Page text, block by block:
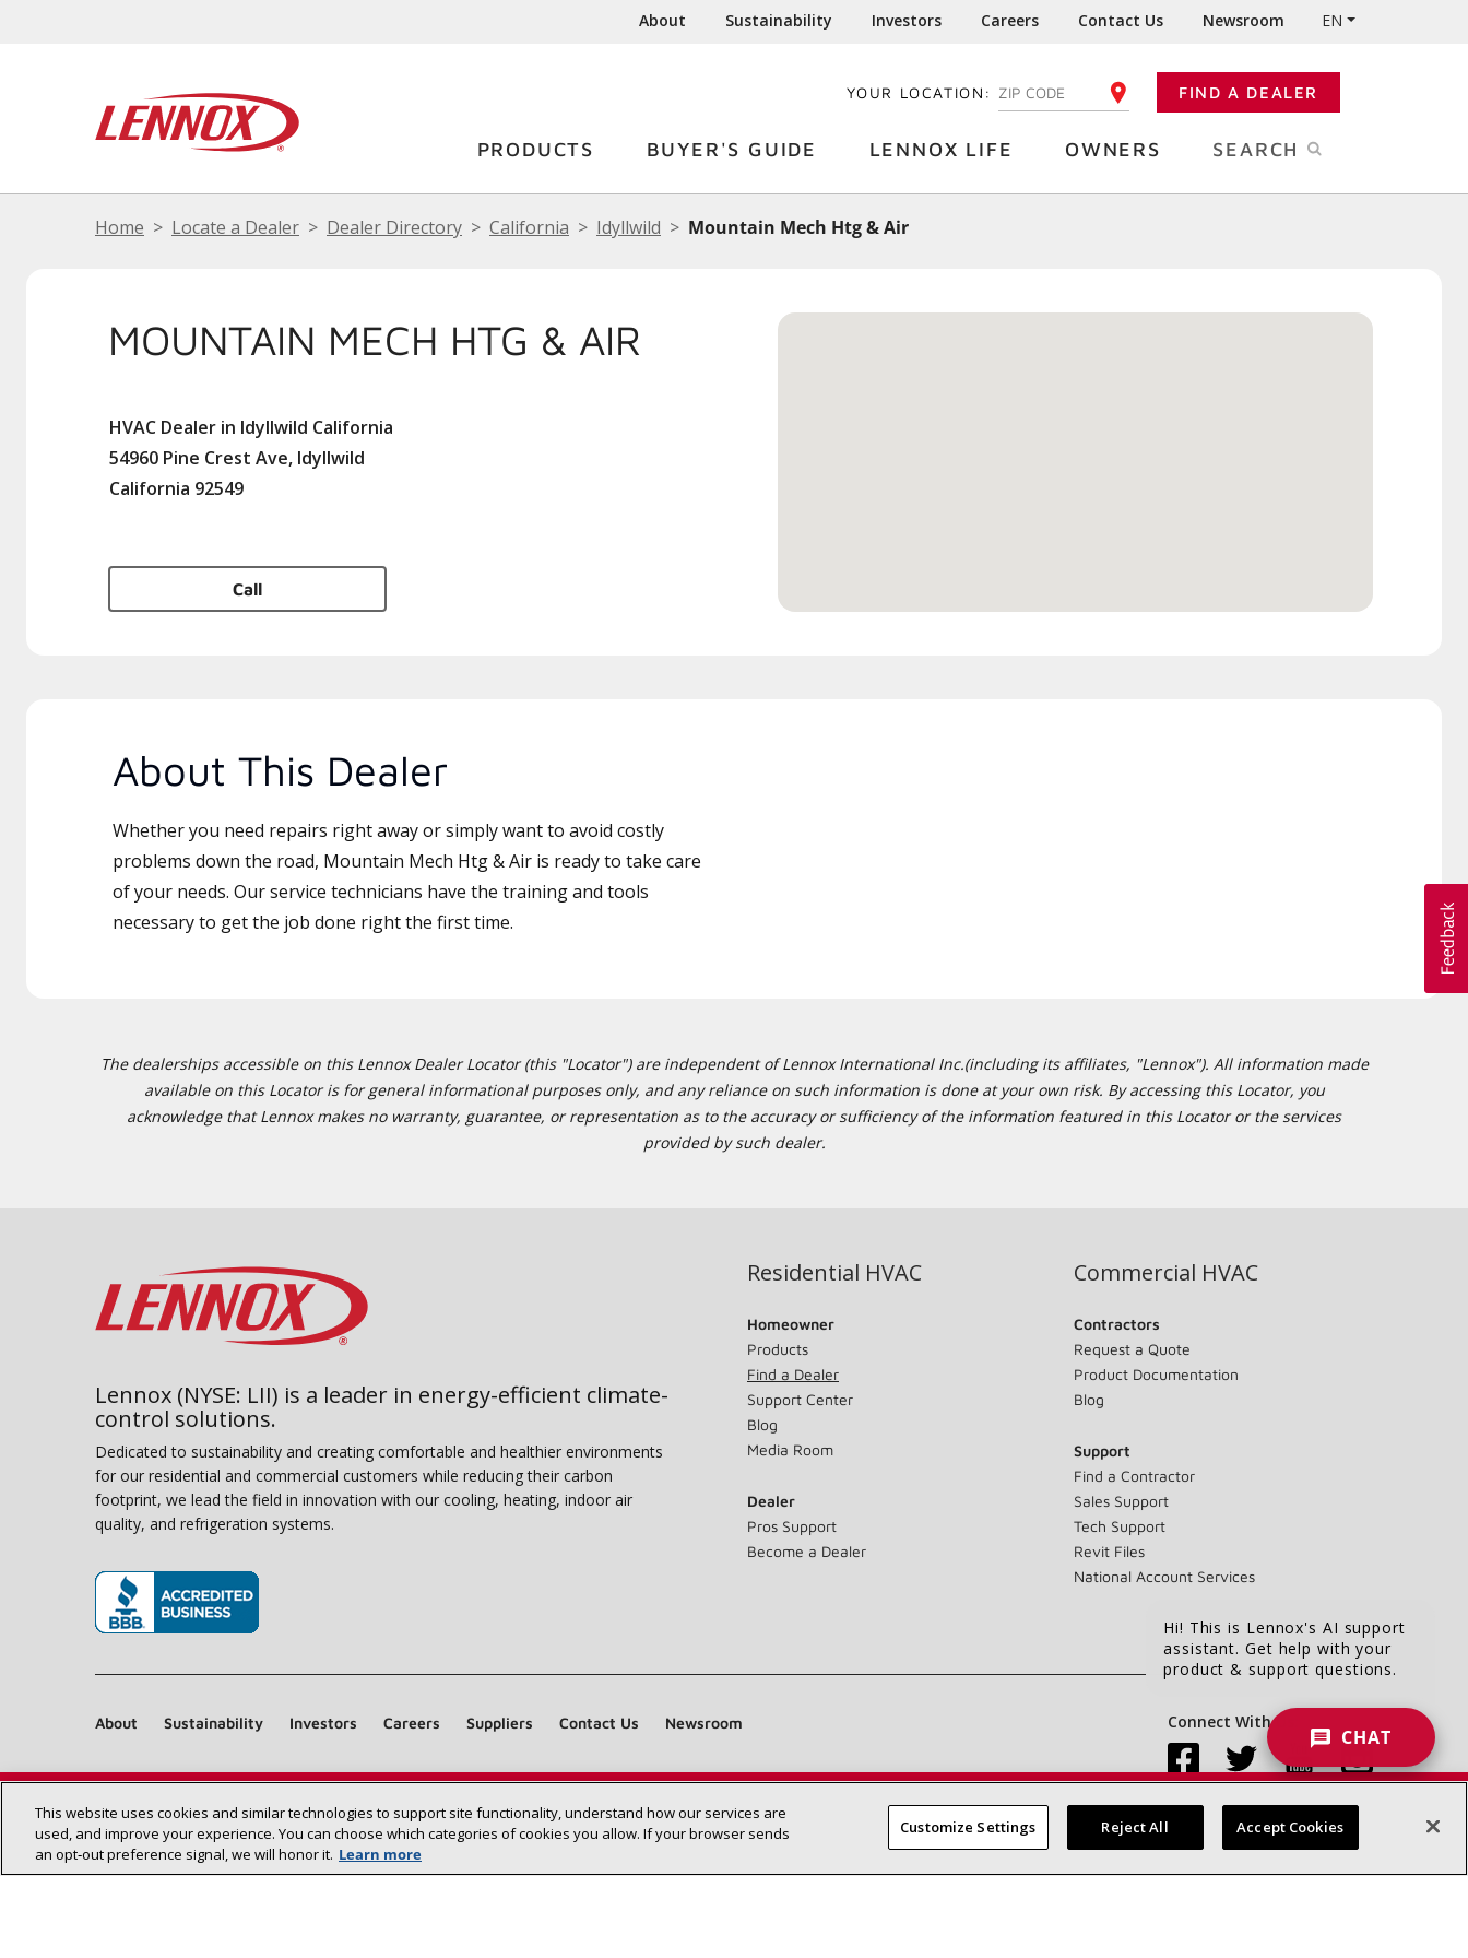
About Sustainability Investors Careers Contact Us Newsroom EN
YOUR LOCATION: ENTER YOUR ZIP CODE FIND A DEALER
PRODUCTS BUYER'S GUIDE LENNOX LIFE OWNERS SEARCH
Home Locate a Dealer Dealer Directory California Idyllwild Mountain Mech Htg & Air
MOUNTAIN MECH HTG & AIR
HVAC Dealer in Idyllwild California
54960 Pine Crest Ave, Idyllwild
California 92549
Call
About This Dealer
Whether you need repairs right away or simply want to avoid costly
problems down the road, Mountain Mech Htg & Air is ready to take care
of your needs. Our service technicians have the training and tools
necessary to get the job done right the first time.
The dealerships accessible on this Lennox Dealer Locator (this "Locator") are independent of Lennox International Inc.(including its affiliates, "Lennox"). All information made
available on this Locator is for general informational purposes only, and any reliance on such information is done at your own risk. By accessing this Locator, you
acknowledge that Lennox makes no warranty, guarantee, or representation as to the accuracy or sufficiency of the information featured in this Locator or the services
provided by such dealer.
Find a Lennox dealer near you SEARCH DEALERS
Lennox (NYSE: LII) is a leader in energy-efficient climate-
control solutions.
Dedicated to sustainability and creating comfortable and healthier environments
for our residential and commercial customers while reducing their carbon
footprint, we lead the field in innovation with our cooling, heating, indoor air
quality, and refrigeration systems.
Residential HVAC
Homeowner
Products
Find a Dealer
Support Center
Blog
Media Room
Dealer
Pros Support
Become a Dealer
Commercial HVAC
Contractors
Request a Quote
Product Documentation
Blog
Support
Find a Contractor
Sales Support
Tech Support
Revit Files
National Account Services
About Sustainability Investors Careers Suppliers Contact Us Newsroom Connect With Us:
Site Map Accessibility Statement Privacy Terms & Conditions
Hi! This is Lennox's AI support
assistant. Get help with your
product & support questions.
CHAT
This website uses cookies and similar technologies to support site functionality, understand how our services are
used, and improve your experience. You can choose which categories of cookies you allow. If your browser sends
an opt‑out preference signal, we will honor it. Learn more
Customize Settings Reject All Accept Cookies